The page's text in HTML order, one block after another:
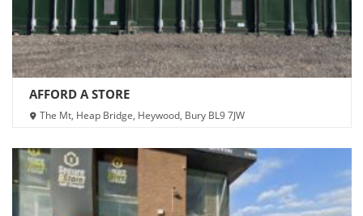
AFFORD A STORE
The Mt, Heap Bridge, Heywood, Bury BL9 7JW